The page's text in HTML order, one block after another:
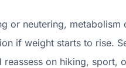
or neutering, metabolism
if weight starts to rise.
reassess on hiking, sport,